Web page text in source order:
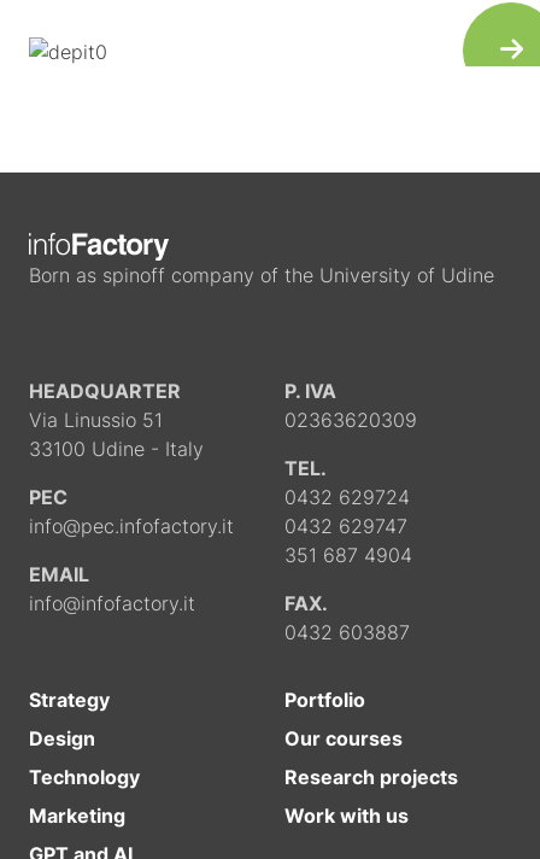
Born as spinoff company of the University of Udine
HEADQUARTER
Via Linussio 51
33100 Udine - Italy
PEC
info@pec.infofactory.it
EMAIL
info@infofactory.it
P. IVA
02363620309
TEL.
0432 629724
0432 629747
351 687 4904
FAX.
0432 603887
Strategy
Design
Technology
Marketing
GPT and AI
Portfolio
Our courses
Research projects
Work with us